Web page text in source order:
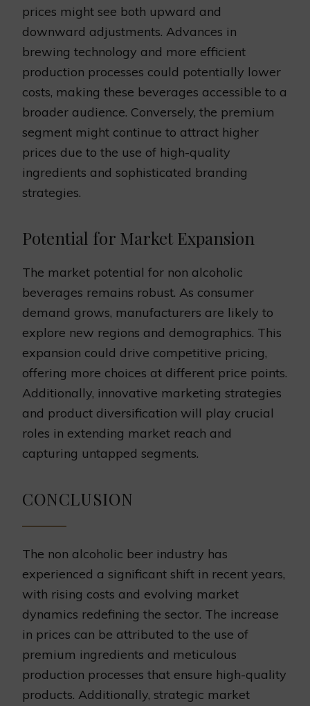
prices might see both upward and
downward adjustments. Advances in
brewing technology and more efficient
production processes could potentially lower
costs, making these beverages accessible to a
broader audience. Conversely, the premium
segment might continue to attract higher
prices due to the use of high-quality
ingredients and sophisticated branding
strategies.
Potential for Market Expansion
The market potential for non alcoholic
beverages remains robust. As consumer
demand grows, manufacturers are likely to
explore new regions and demographics. This
expansion could drive competitive pricing,
offering more choices at different price points.
Additionally, innovative marketing strategies
and product diversification will play crucial
roles in extending market reach and
capturing untapped segments.
CONCLUSION
The non alcoholic beer industry has
experienced a significant shift in recent years,
with rising costs and evolving market
dynamics redefining the sector. The increase
in prices can be attributed to the use of
premium ingredients and meticulous
production processes that ensure high-quality
products. Additionally, strategic market